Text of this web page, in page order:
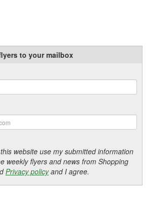
to your mailbox
website use my submitted information
weekly flyers and news from Shopping
Privacy policyand I agree.